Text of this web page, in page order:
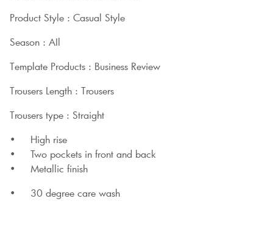
Product Style : Casual Style
Season : AIl
Template Products : Business Review
Trousers Length : Trousers
Trousers type : Straight
• High rise
• Two pockets in front and back
• Metallic finish
• 30 degree care wash